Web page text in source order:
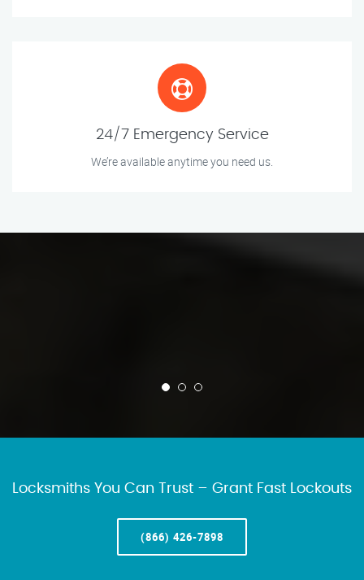
24/7 Emergency Service
We’re available anytime you need us.
Locksmiths You Can Trust – Grant Fast Lockouts
(866) 426-7898